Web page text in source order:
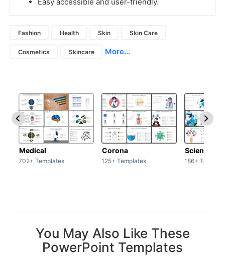
Fashion Health Skin Skin Care
Cosmetics Skincare More...
Medical
702+ Templates
Corona
125+ Templates
Science &
186+
You May Also Like These
PowerPoint Templates